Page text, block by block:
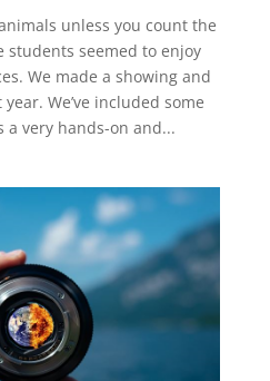
unless you count the
seemed to enjoy
We made a showing and
We’ve included some
a very hands-on and...